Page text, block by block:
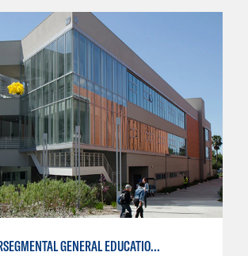
INTERSEGMENTAL GENERAL EDUCATION TRANSFER CURRICULUM